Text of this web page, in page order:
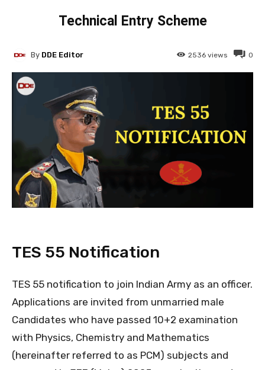
Technical Entry Scheme
0
2536 views
By DDE Editor
TES 55 Notification
TES 55 notification to join Indian Army as an officer.
Applications are invited from unmarried male
Candidates who have passed 10+2 examination
with Physics, Chemistry and Mathematics
(hereinafter referred to as PCM) subjects and